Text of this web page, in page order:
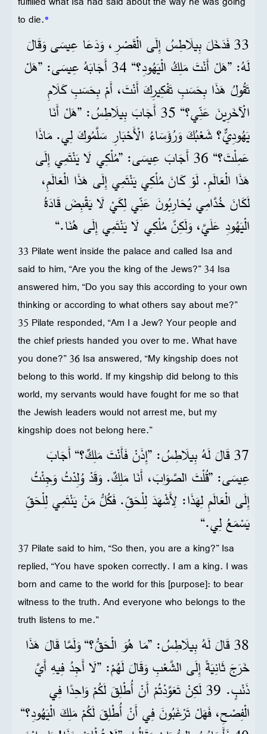
to die.*
33 فَدَخَلَ بِيلَاطِسُ إِلَى الْقَصْرِ، وَدَعَا عِيسَى وَقَالَ
لَهُ: ”هَلْ أَنْتَ مَلِكُ الْيَهُودِ؟“ 34 أَجَابَهُ عِيسَى: ”هَلْ
تَقُولُ هَذَا بِحَسَبِ تَفْكِيرِكَ أَنْتَ، أَمْ بِحَسَبِ كَلَامِ
الْآخَرِينَ عَنِّي؟“ 35 أَجَابَ بِيلَاطِسُ: ”هَلْ أَنَا
يَهُودِيٌّ؟ شَعْبُكَ وَرُؤَسَاءُ الْأَحْبَارِ سَلَّمُوكَ لِي. مَاذَا
عَمِلْتَ؟“ 36 أَجَابَ عِيسَى: ”مُلْكِي لَا يَنْتَمِي إِلَى
هَذَا الْعَالَمِ. لَوْ كَانَ مُلْكِي يَنْتَمِي إِلَى هَذَا الْعَالَمِ،
لَكَانَ خُدَّامِي يُحَارِبُونَ عَنِّي لِكَيْ لَا يَقْبِضَ قَادَةُ
الْيَهُودِ عَلَيَّ، وَلَكِنَّ مُلْكِي لَا يَنْتَمِي إِلَى هُنَا.“
33 Pilate went inside the palace and called Isa and
said to him, “Are you the king of the Jews?” 34 Isa
answered him, “Do you say this according to your own
thinking or according to what others say about me?”
35 Pilate responded, “Am I a Jew? Your people and
the chief priests handed you over to me. What have
you done?” 36 Isa answered, “My kingship does not
belong to this world. If my kingship did belong to this
world, my servants would have fought for me so that
the Jewish leaders would not arrest me, but my
kingship does not belong here.”
37 قَالَ لَهُ بِيلَاطِسُ: ”إِذَنْ فَأَنْتَ مَلِكٌ؟“ أَجَابَ
عِيسَى: ”قُلْتَ الصَّوَابَ، أَنَا مَلِكٌ. وَقَدْ وُلِدْتُ وَجِئْتُ
إِلَى الْعَالَمِ لِهَذَا: لِأَشْهَدَ لِلْحَقِّ. فَكُلُّ مَنْ يَنْتَمِي لِلْحَقِّ
يَسْمَعُ لِي.“
37 Pilate said to him, “So then, you are a king?” Isa
replied, “You have spoken correctly. I am a king. I was
born and came to the world for this [purpose]: to bear
witness to the truth. And everyone who belongs to the
truth listens to me.”
38 قَالَ لَهُ بِيلَاطِسُ: ”مَا هُوَ الْحَقُّ؟“ وَلَمَّا قَالَ هَذَا
خَرَجَ ثَانِيَةً إِلَى الشَّعْبِ وَقَالَ لَهُمْ: ”لَا أَجِدُ فِيهِ أَيَّ
ذَنْبٍ. 39 لَكِنْ تَعَوَّدْتُمْ أَنْ أُطْلِقَ لَكُمْ وَاحِدًا فِي
الْفِصْحِ، فَهَلْ تَرْغَبُونَ فِي أَنْ أُطْلِقَ لَكُمْ مَلِكَ الْيَهُودِ؟“